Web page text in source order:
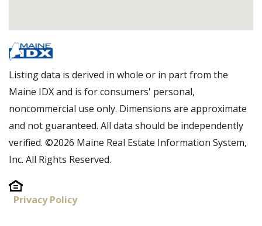
Listing data is derived in whole or in part from the
Maine IDX and is for consumers' personal,
noncommercial use only. Dimensions are approximate
and not guaranteed. All data should be independently
verified. ©2026 Maine Real Estate Information System,
Inc. All Rights Reserved.
Privacy Policy